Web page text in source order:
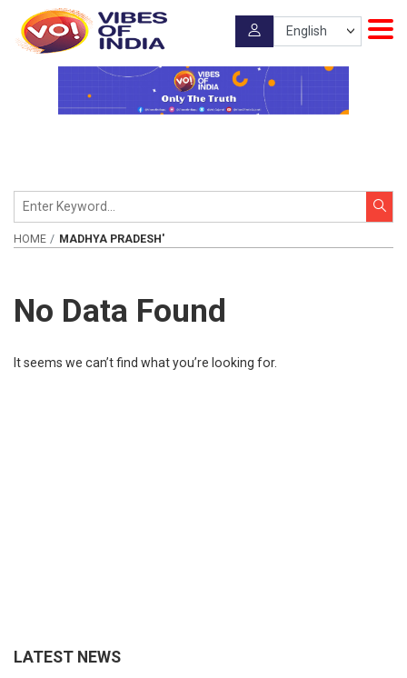
HOME MADHYA PRADESH'
No Data Found
It seems we can’t find what you’re looking for.
LATEST NEWS